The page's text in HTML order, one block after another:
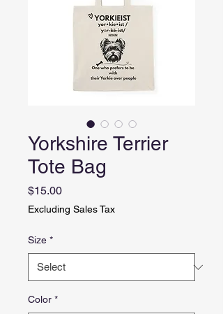
Yorkshire Terrier
Tote Bag
$15.00Price
Excluding Sales Tax
Size *
Color *